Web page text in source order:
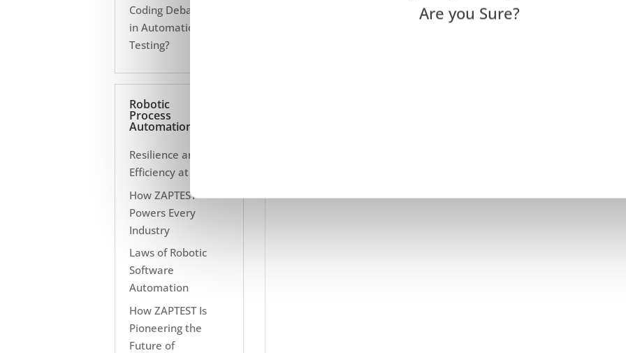
Coding Debate Still
in Automation
Testing?
Robotic
Process
Automation
Resilience and
Efficiency at Scale
How ZAPTEST
Powers Every
Industry
Laws of Robotic
Software
Automation
How ZAPTEST Is
Pioneering the
Future of
Are you Sure?